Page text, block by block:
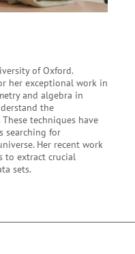
of Oxford.
her exceptional work in
and algebra in
the
techniques have
searching for
Her recent work
to extract crucial
sets.